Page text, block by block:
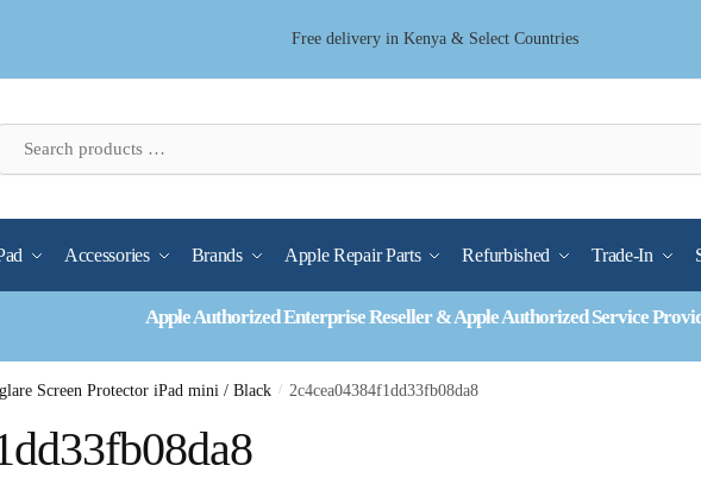
Free delivery in Kenya & Select Countries
Accessories Brands Apple Repair Parts Refurbished Trade-In
Apple Authorized Enterprise Reseller & Apple Authorized Service
Screen Protector iPad mini / Black / 2c4cea04384f1dd33fb08da8